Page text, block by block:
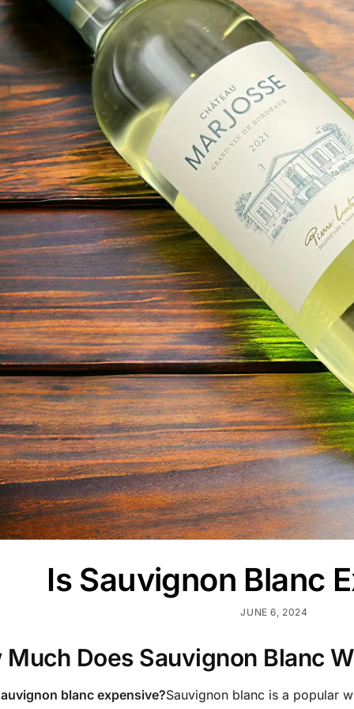
Is Sauvignon Blanc
JUNE 6, 2024
Much Does Sauvignon Blanc
blanc expensive?Sauvignon blanc is a popular